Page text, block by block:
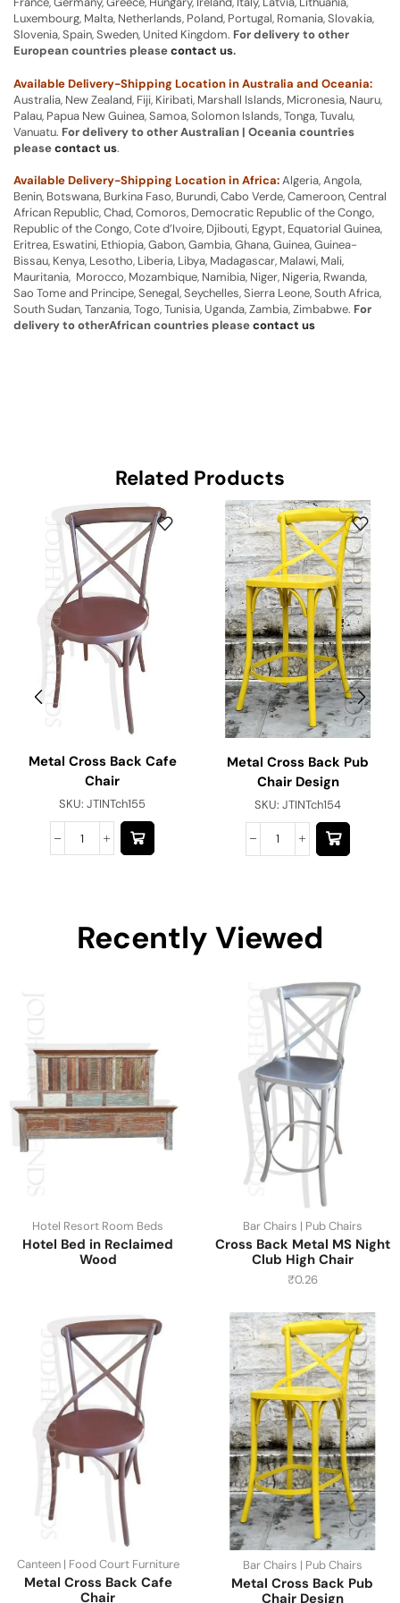
Luxembourg, Malta, Netherlands, Poland, Portugal, Romania, Slovakia,
Slovenia, Spain, Sweden, United Kingdom. For delivery to other
European countries pleasecontact us.
Available Delivery-Shipping Location in Australia and Oceania:
Australia, New Zealand, Fiji, Kiribati, Marshall Islands, Micronesia, Nauru,
Palau, Papua New Guinea, Samoa, Solomon Islands, Tonga, Tuvalu,
Vanuatu. For delivery to other Australian | Oceania countries
pleasecontact us.
Available Delivery-Shipping Location in Africa:Algeria, Angola,
Benin, Botswana, Burkina Faso, Burundi, Cabo Verde, Cameroon, Central
African Republic, Chad, Comoros, Democratic Republic of the Congo,
Republic of the Congo, Cote d’Ivoire, Djibouti, Egypt, Equatorial Guinea,
Eritrea, Eswatini, Ethiopia, Gabon, Gambia, Ghana, Guinea, Guinea-
Bissau, Kenya, Lesotho, Liberia, Libya, Madagascar, Malawi, Mali,
Mauritania, Morocco, Mozambique, Namibia, Niger, Nigeria, Rwanda,
Sao Tome and Principe, Senegal, Seychelles, Sierra Leone, South Africa,
South Sudan, Tanzania, Togo, Tunisia, Uganda, Zambia, Zimbabwe. For
delivery to otherAfrican countries pleasecontact us
Related Products
Metal Cross Back Cafe
Chair
SKU: JTINTch155
Metal Cross Back Pub
Chair Design
SKU: JTINTch154
Recently Viewed
Hotel Resort Room Beds
Hotel Bed in Reclaimed
Wood
Bar Chairs | Pub Chairs
Cross Back Metal MS Night
Club High Chair
₹0.26
Canteen | Food Court Furniture
Metal Cross Back Cafe
Chair
Bar Chairs | Pub Chairs
Metal Cross Back Pub
Chair Design